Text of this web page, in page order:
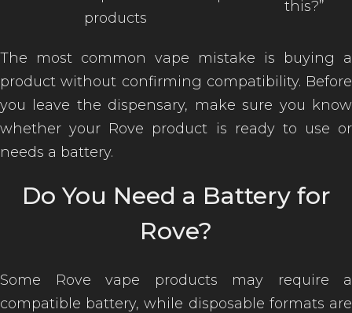
products
this?”
The most common vape mistake is buying a
product without confirming compatibility. Before
you leave the dispensary, make sure you know
whether your Rove product is ready to use or
needs a battery.
Do You Need a Battery for
Rove?
Some Rove vape products may require a
compatible battery, while disposable formats are